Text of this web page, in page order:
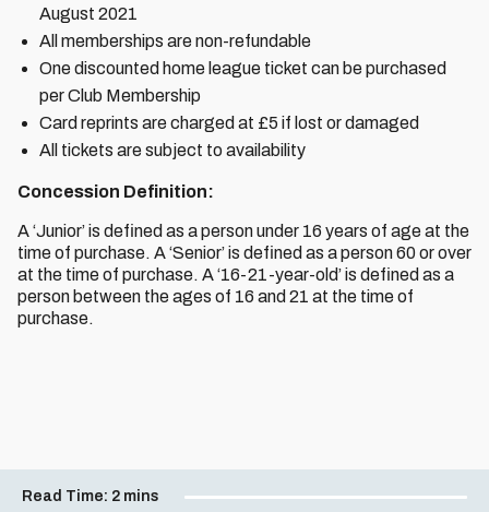
August 2021
All memberships are non-refundable
One discounted home league ticket can be purchased
per Club Membership
Card reprints are charged at £5 if lost or damaged
All tickets are subject to availability
Concession Definition:
A ‘Junior’ is defined as a person under 16 years of age at the
time of purchase. A ‘Senior’ is defined as a person 60 or over
at the time of purchase. A ‘16-21-year-old’ is defined as a
person between the ages of 16 and 21 at the time of
purchase.
Read Time: 2 mins